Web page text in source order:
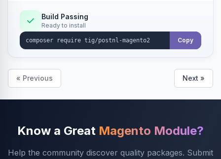
Build Passing
Ready to install
Copy
« Previous Next »
Know a Great Magento Module?
Help the community discover quality packages. Submit